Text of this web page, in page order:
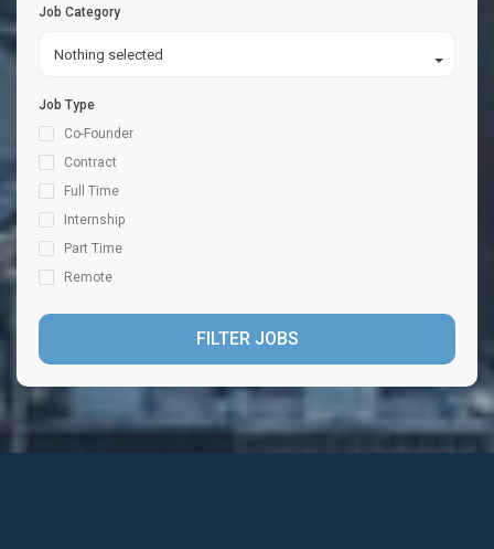
Job Category
Nothing selected
Job Type
Co-Founder
Contract
Full Time
Internship
Part Time
Remote
FILTER JOBS